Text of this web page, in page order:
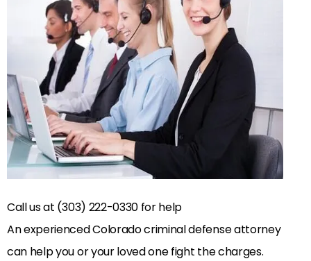
Call us at (303) 222-0330 for help
An experienced Colorado criminal defense attorney
can help you or your loved one fight the charges.